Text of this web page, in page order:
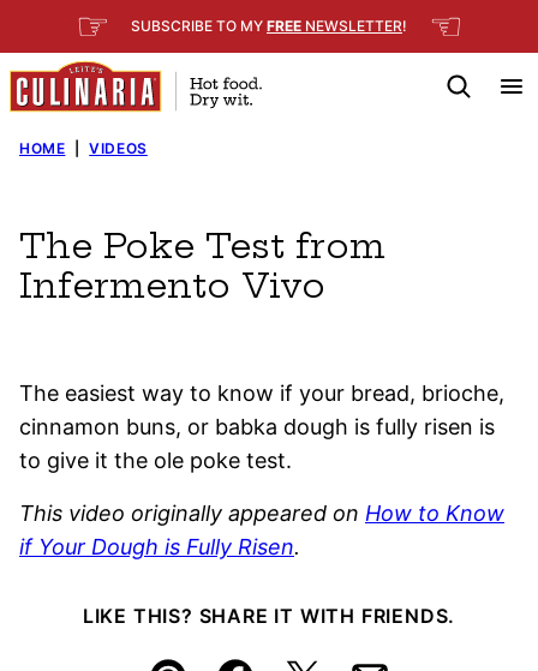
to
content
☞ SUBSCRIBE TO MY FREE NEWSLETTER! ☜
HOME VIDEOS
The Poke Test from
Infermento Vivo
The easiest way to know if your bread, brioche,
cinnamon buns, or babka dough is fully risen is
to give it the ole poke test.
This video originally appeared on How to Know
if Your Dough is Fully Risen.
LIKE THIS? SHARE IT WITH FRIENDS.